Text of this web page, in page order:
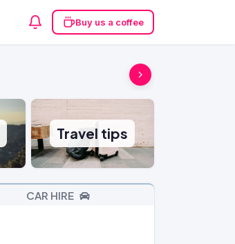
Buy us a coffee
Travel tips
CAR HIRE